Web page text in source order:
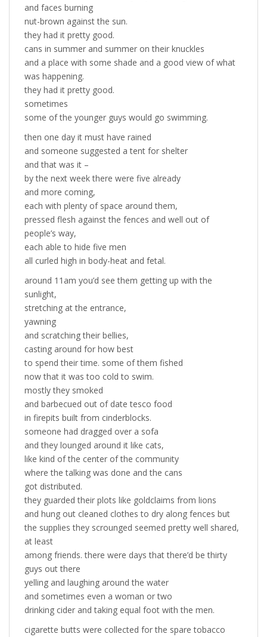
and faces burning
nut-brown against the sun.
they had it pretty good.
cans in summer and summer on their knuckles
and a place with some shade and a good view of what
was happening.
they had it pretty good.
sometimes
some of the younger guys would go swimming.
then one day it must have rained
and someone suggested a tent for shelter
and that was it –
by the next week there were five already
and more coming,
each with plenty of space around them,
pressed flesh against the fences and well out of
people’s way,
each able to hide five men
all curled high in body-heat and fetal.
around 11am you’d see them getting up with the
sunlight,
stretching at the entrance,
yawning
and scratching their bellies,
casting around for how best
to spend their time. some of them fished
now that it was too cold to swim.
mostly they smoked
and barbecued out of date tesco food
in firepits built from cinderblocks.
someone had dragged over a sofa
and they lounged around it like cats,
like kind of the center of the community
where the talking was done and the cans
got distributed.
they guarded their plots like goldclaims from lions
and hung out cleaned clothes to dry along fences but
the supplies they scrounged seemed pretty well shared,
at least
among friends. there were days that there’d be thirty
guys out there
yelling and laughing around the water
and sometimes even a woman or two
drinking cider and taking equal foot with the men.
cigarette butts were collected for the spare tobacco